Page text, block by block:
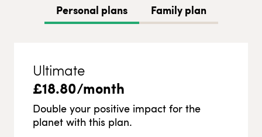
Personal plans Family plan
Ultimate
£18.80/month
Double your positive impact for the
planet with this plan.